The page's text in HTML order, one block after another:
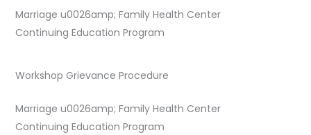
Marriage u0026amp; Family Health Center
Continuing Education Program
Workshop Grievance Procedure
Marriage u0026amp; Family Health Center
Continuing Education Program